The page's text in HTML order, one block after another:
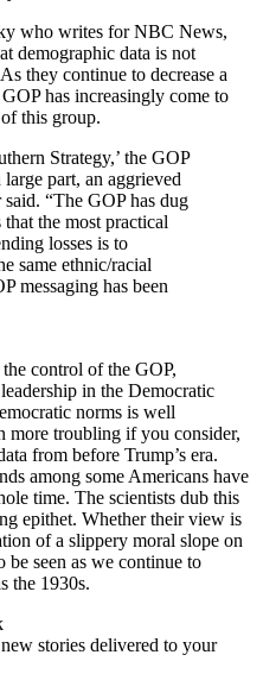
who writes for NBC News,
demographic data is not
they continue to decrease a
has increasingly come to
this group.
Strategy,’ the GOP
part, an aggrieved
“The GOP has dug
the most practical
losses is to
same ethnic/racial
messaging has been
control of the GOP,
in the Democratic
norms is well
more troubling if you consider,
from before Trump’s era.
among some Americans have
time. The scientists dub this
epithet. Whether their view is
of a slippery moral slope on
seen as we continue to
the 1930s.
stories delivered to your